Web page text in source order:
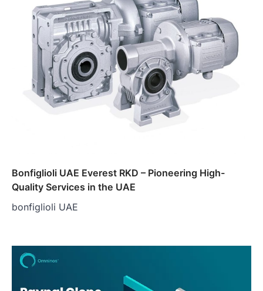
Bonfiglioli UAE Everest RKD – Pioneering High-
Quality Services in the UAE
bonfiglioli UAE